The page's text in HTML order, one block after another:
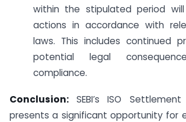
within the stipulated period
actions in accordance with
laws. This includes continued
potential legal
compliance.
Conclusion: SEBI’s ISO
presents a significant opportunity for